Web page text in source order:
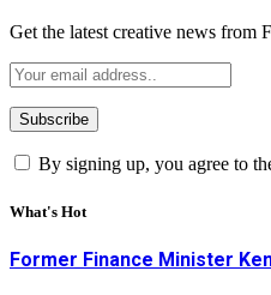
Get the latest creative news from
By signing up, you agree to
What's Hot
Former Finance Minister